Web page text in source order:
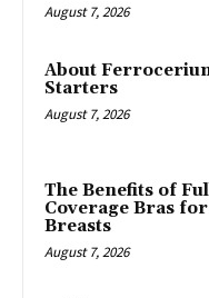
August 7, 2026
About
Starters
August 7, 2026
The Benefits of
Coverage Bras
Breasts
August 7, 2026